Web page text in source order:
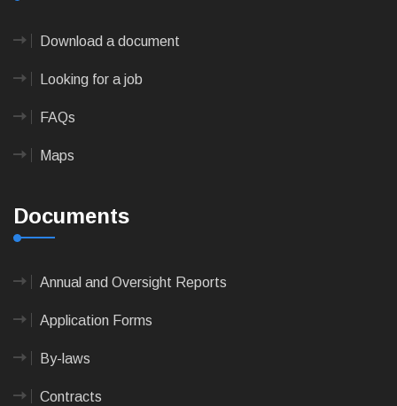
Download a document
Looking for a job
FAQs
Maps
Documents
Annual and Oversight Reports
Application Forms
By-laws
Contracts